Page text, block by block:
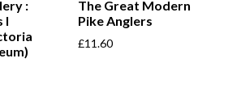
:
I
The Great Modern
Pike Anglers
£11.60